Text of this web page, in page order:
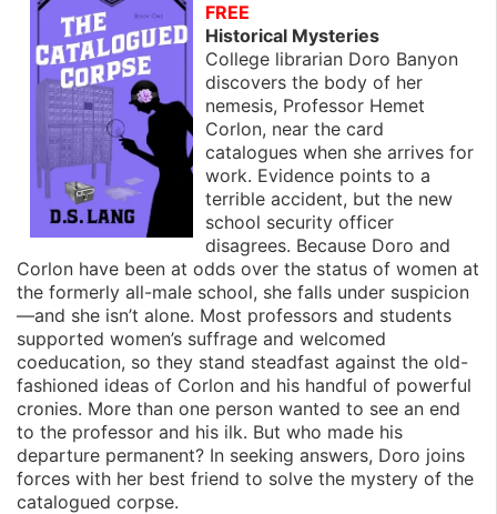
FREE
Historical Mysteries
College librarian Doro Banyon
discovers the body of her
nemesis, Professor Hemet
Corlon, near the card
catalogues when she arrives for
work. Evidence points to a
terrible accident, but the new
school security officer
disagrees. Because Doro and
Corlon have been at odds over the status of women at
the formerly all-male school, she falls under suspicion
—and she isn’t alone. Most professors and students
supported women’s suffrage and welcomed
coeducation, so they stand steadfast against the old-
fashioned ideas of Corlon and his handful of powerful
cronies. More than one person wanted to see an end
to the professor and his ilk. But who made his
departure permanent? In seeking answers, Doro joins
forces with her best friend to solve the mystery of the
catalogued corpse.